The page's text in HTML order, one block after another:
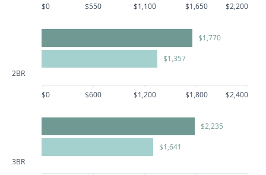
$0 $550 $1,100 $1,650 $2,200
2BR
$1,770
$1,357
$0 $600 $1,200 $1,800 $2,400
3BR
$2,235
$1,641